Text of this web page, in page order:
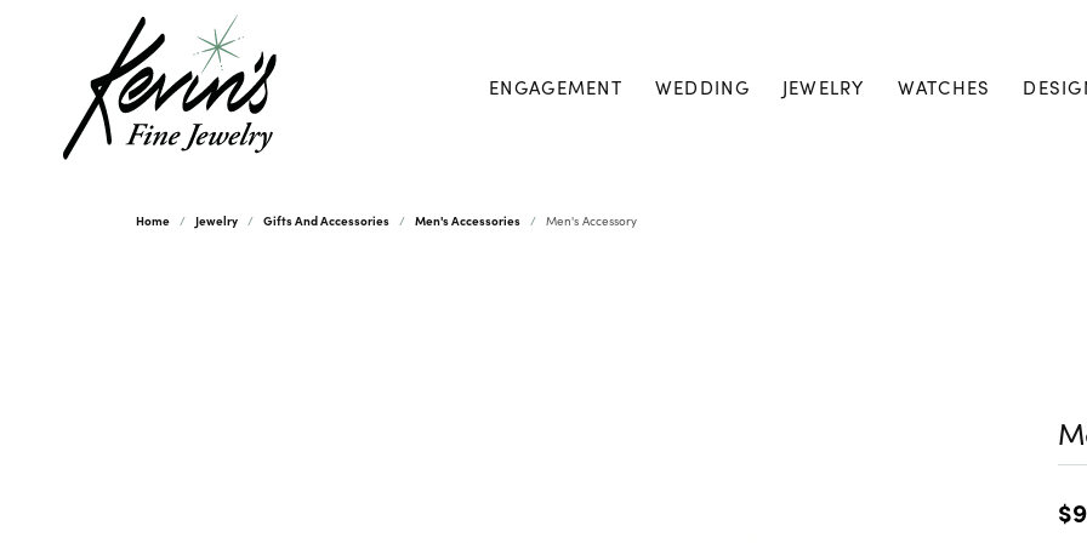
ENGAGEMENT WEDDING JEWELRY WATCHES
Home Jewelry Gifts And Accessories Men's Accessories Men's Accessory